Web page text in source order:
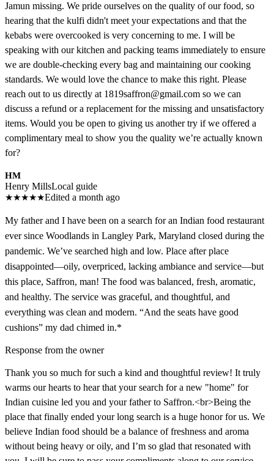
Jamun missing. We pride ourselves on the quality of our food, so
hearing that the kulfi didn't meet your expectations and that the
kebabs were overcooked is very concerning to me. I will be
speaking with our kitchen and packing teams immediately to ensure
we are double-checking every bag and maintaining our cooking
standards. We would love the chance to make this right. Please
reach out to us directly at 1819saffron@gmail.com so we can
discuss a refund or a replacement for the missing and unsatisfactory
items. Would you be open to giving us another try if we offered a
complimentary meal to show you the quality we’re actually known
for?
HM
Henry MillsLocal guide
★★★★★Edited a month ago
My father and I have been on a search for an Indian food restaurant
ever since Woodlands in Langley Park, Maryland closed during the
pandemic. We’ve searched high and low. Place after place
disappointed—oily, overpriced, lacking ambiance and service—but
this place, Saffron, man! The food was balanced, fresh, aromatic,
and healthy. The service was graceful, and thoughtful, and
everything was clean and modern. “And the seats have good
cushions” my dad chimed in.*
Response from the owner
Thank you so much for such a kind and thoughtful review! It truly
warms our hearts to hear that your search for a new "home" for
Indian cuisine led you and your father to Saffron.<br>Being the
place that finally ended your long search is a huge honor for us. We
believe Indian food should be a balance of freshness and aroma
without being heavy or oily, and I’m so glad that resonated with